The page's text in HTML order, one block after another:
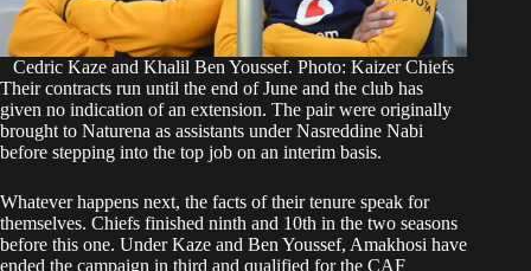
Cedric Kaze and Khalil Ben Youssef. Photo: Kaizer Chiefs
Their contracts run until the end of June and the club has
given no indication of an extension. The pair were originally
brought to Naturena as assistants under Nasreddine Nabi
before stepping into the top job on an interim basis.
Whatever happens next, the facts of their tenure speak for
themselves. Chiefs finished ninth and 10th in the two seasons
before this one. Under Kaze and Ben Youssef, Amakhosi have
ended the campaign in third and qualified for the CAF